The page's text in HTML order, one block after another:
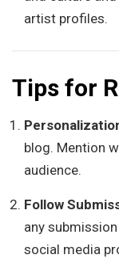
artist profiles.
Tips for
blog. Mention
audience.
Follow
any
social media